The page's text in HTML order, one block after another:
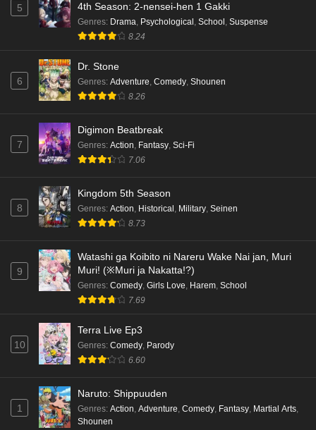
5
4th Season: 2-nensei-hen 1 Gakki
Genres: Drama, Psychological , School , Suspense
8.24
6
Dr. Stone
Genres: Adventure, Comedy, Shounen
8.26
7
Digimon Beatbreak
Genres: Action, Fantasy, Sci-Fi
7.06
8
Kingdom 5th Season
Genres: Action, Historical , Military, Seinen
8.73
9
Watashi ga Koibito ni Nareru Wake Nai jan, Muri
Muri! (※Muri ja Nakatta!?)
Genres: Comedy, Girls Love, Harem, School
7.69
10
Terra Live Ep3
Genres: Comedy, Parody
6.60
1
Naruto: Shippuuden
Genres: Action Adventure Comedy Fantasy Martial Arts
Shounen